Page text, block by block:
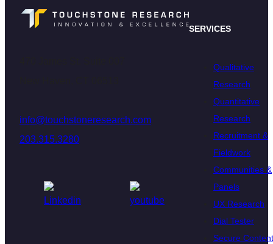
info@touchstoneresearch.com
203.315.3280
SERVICES
Qualitative
Research
Quantitative
Research
Recruitment &
Fieldwork
Communities &
Panels
UX Research
Dial Tester
Secure Content